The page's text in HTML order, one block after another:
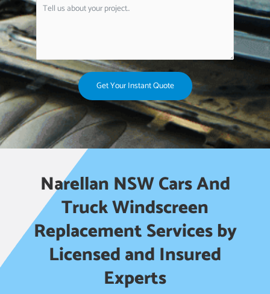
Get Your Instant Quote
Narellan NSW Cars And
Truck Windscreen
Replacement Services by
Licensed and Insured
Experts